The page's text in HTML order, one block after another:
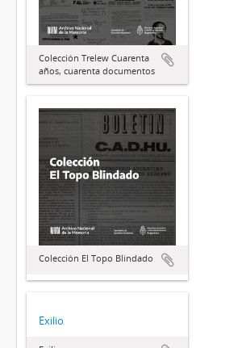
Colección Trelew Cuarenta
años, cuarenta documentos
Colección El Topo Blindado
Exilio